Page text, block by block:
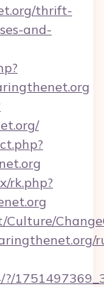
thrift-
and-
rk.php?
?/